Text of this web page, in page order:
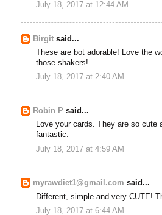
July 18, 2017 at 12:44 AM
Birgit said...
These are bot adorable! Love the
those shakers!
July 18, 2017 at 2:40 AM
Robin P said...
Love your cards. They are so cute
fantastic.
July 18, 2017 at 4:59 AM
myrawdiet1@gmail.com said...
Different, simple and very CUTE!
July 18, 2017 at 6:44 AM